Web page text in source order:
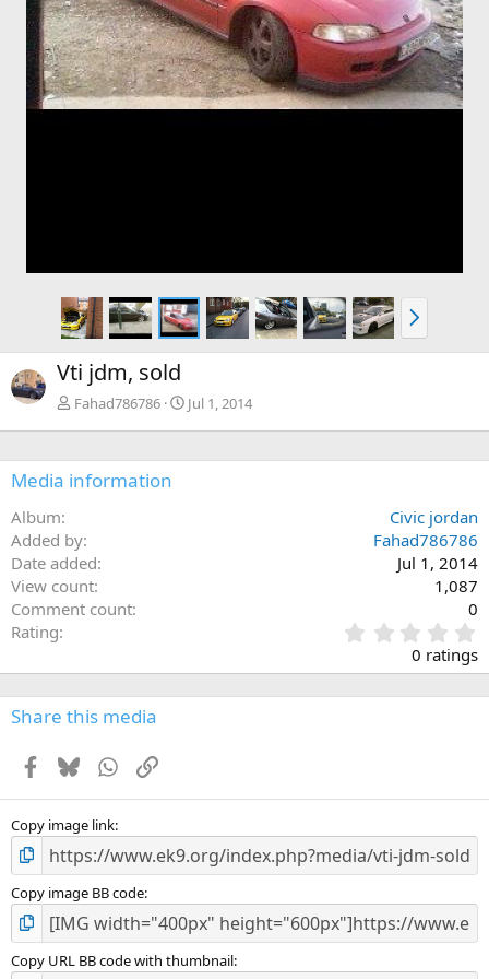
N
e
x
Vti jdm, sold
Fahad786786 Jul 1, 2014
Media information
Album
Civic jordan
Added by
Fahad786786
Date added
Jul 1, 2014
View count
1,087
Comment count
0
Rating
.
0
s
0 ratings
Share this media
Facebook
BlueskyWhatsApp
Link
Copy image link
Copy image BB code
Copy URL BB code with thumbnail